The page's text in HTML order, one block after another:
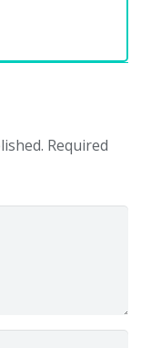
Required